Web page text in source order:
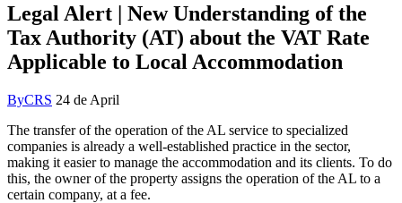
Legal Alert | New Understanding of the
Tax Authority (AT) about the VAT Rate
Applicable to Local Accommodation
ByCRS 24 de April
The transfer of the operation of the AL service to specialized
companies is already a well-established practice in the sector,
making it easier to manage the accommodation and its clients. To do
this, the owner of the property assigns the operation of the AL to a
certain company, at a fee.